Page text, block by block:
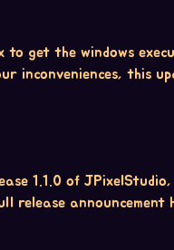
to get the windows
inconveniences, this
1.1.0 of
announcement